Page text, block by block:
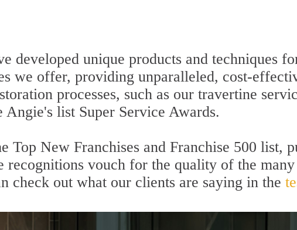
developed unique products and techniques
we offer, providing unparalleled, cost-
processes, such as our travertine
list Super Service Awards.
Top New Franchises and Franchise 500 list,
recognitions vouch for the quality of the
check out what our clients are saying in the